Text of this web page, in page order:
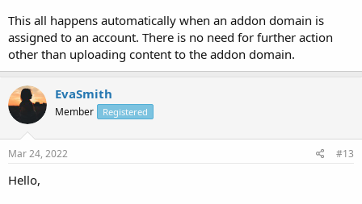
This all happens automatically when an addon domain is
assigned to an account. There is no need for further action
other than uploading content to the addon domain.
EvaSmith
Member Registered
Mar 24, 2022 #13
Hello,